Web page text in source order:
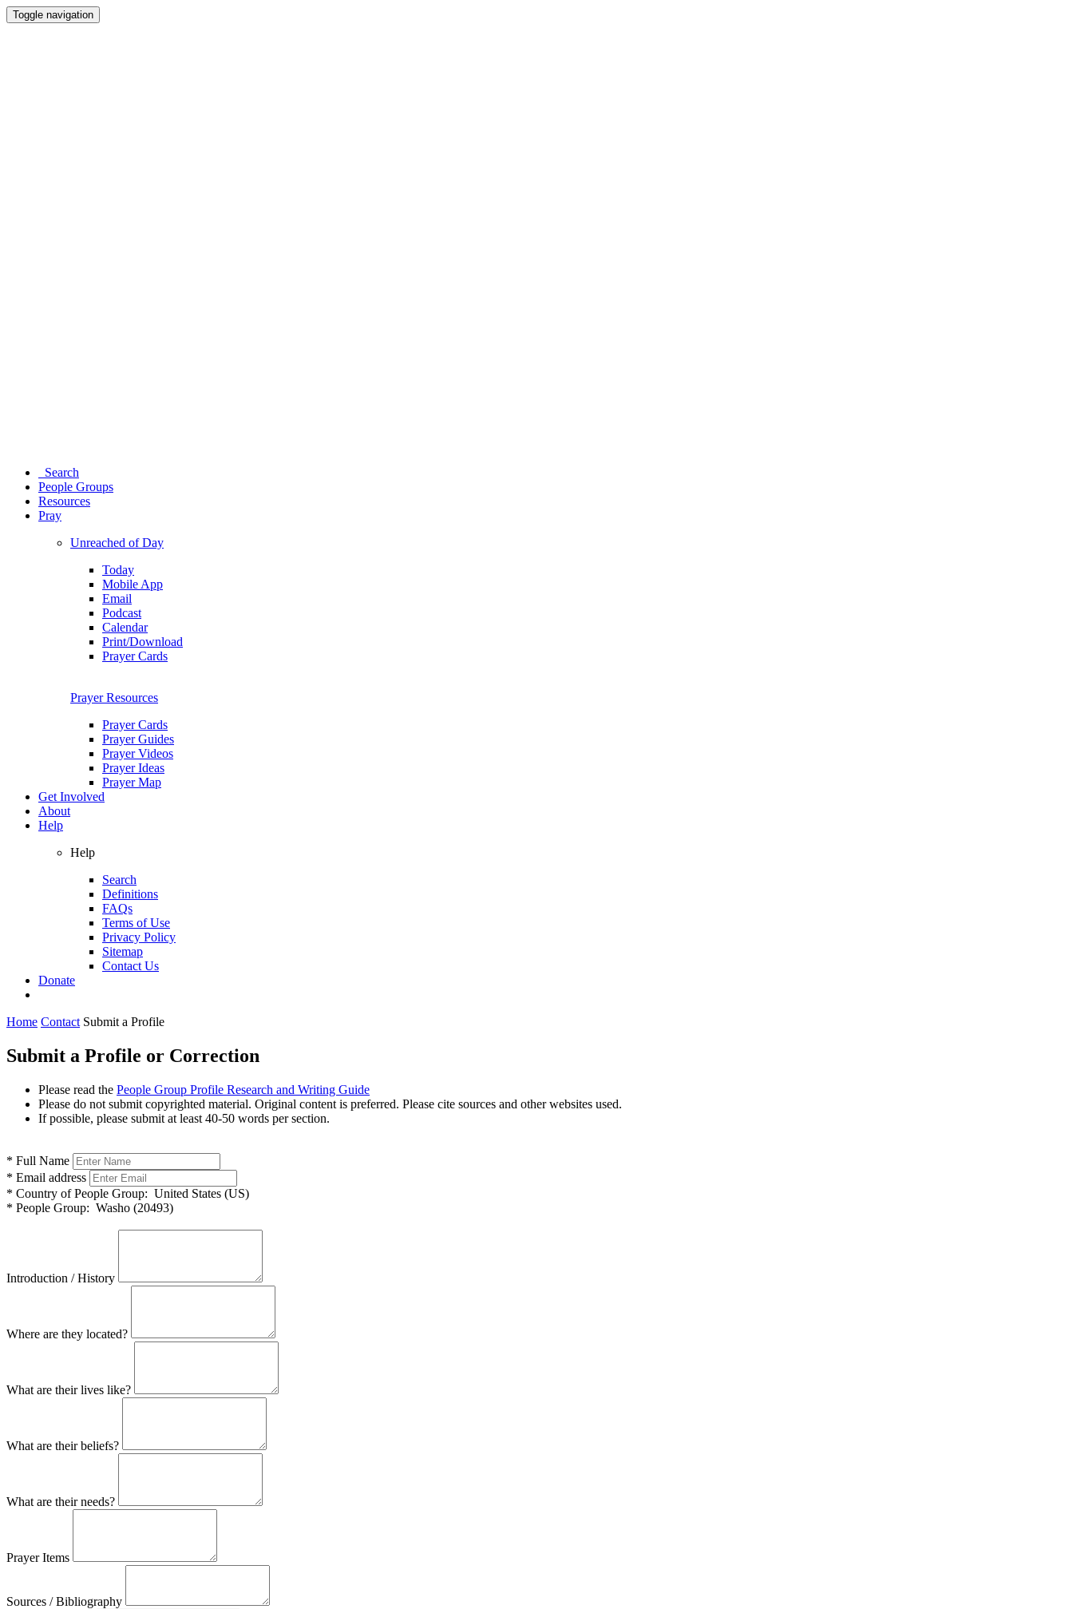
Toggle navigation
Search
People Groups
Resources
Pray
Unreached of Day
Today
Mobile App
Email
Podcast
Calendar
Print/Download
Prayer Cards
Prayer Resources
Prayer Cards
Prayer Guides
Prayer Videos
Prayer Ideas
Prayer Map
Get Involved
About
Help
Help
Search
Definitions
FAQs
Terms of Use
Privacy Policy
Sitemap
Contact Us
Donate
Home Contact Submit a Profile
Submit a Profile or Correction
Please read the People Group Profile Research and Writing Guide
Please do not submit copyrighted material. Original content is preferred. Please cite sources and other websites used.
If possible, please submit at least 40-50 words per section.
* Full Name
* Email address
* Country of People Group: United States (US)
* People Group: Washo (20493)
Introduction / History
Where are they located?
What are their lives like?
What are their beliefs?
What are their needs?
Prayer Items
Sources / Bibliography